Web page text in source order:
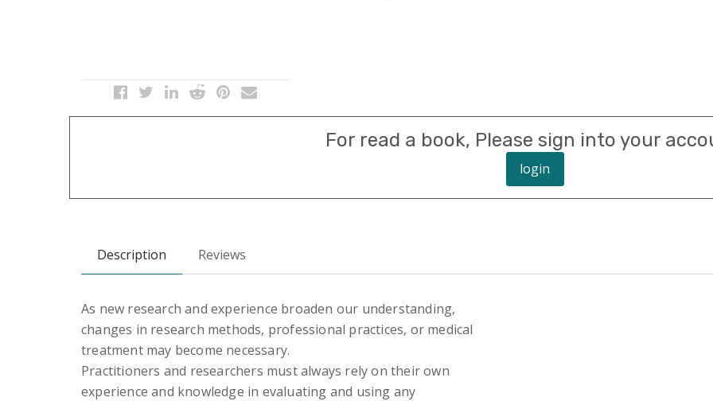
For read a book, Please sign into your
login
Description Reviews
As new research and experience broaden our understanding,
changes in research methods, professional practices, or medical
treatment may become necessary.
Practitioners and researchers must always rely on their own
experience and knowledge in evaluating and using any